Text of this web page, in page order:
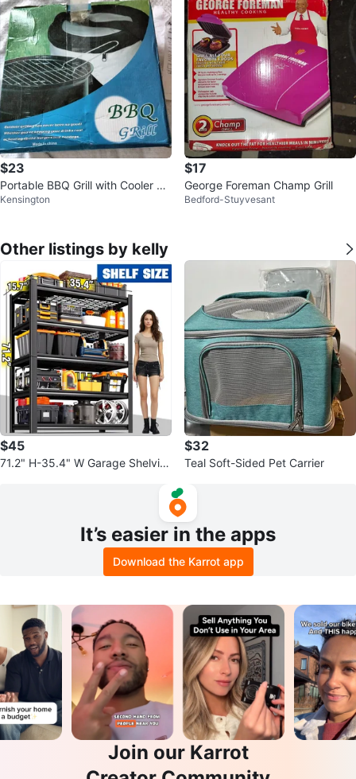
$23
Portable BBQ Grill with Cooler Ca
rrying Case
Kensington
$17
George Foreman Champ Grill
Bedford-Stuyvesant
Other listings by kelly
$45
71.2" H-35.4" W Garage Shelvin
$32
Teal Soft-Sided Pet Carrier
It’s easier in the apps
Download the Karrot app
Join our Karrot